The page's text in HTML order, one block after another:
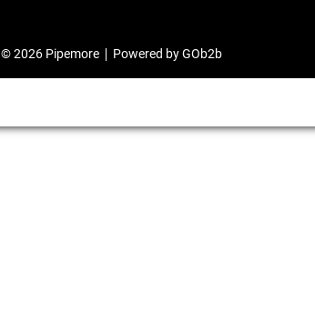
© 2026 Pipemore Powered by GOb2b